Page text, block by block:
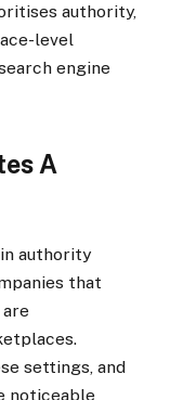
authority,
level
engine
A
authority
that
settings, and
noticeable